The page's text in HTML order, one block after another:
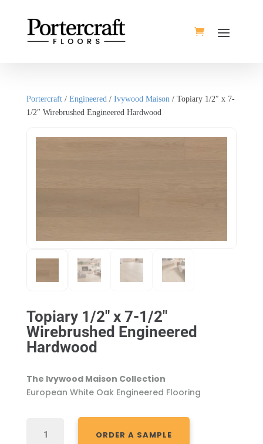
Portercraft/ Engineered/ Ivywood Maison/ Topiary 1/2″ x 7-
1/2″ Wirebrushed Engineered Hardwood
Topiary 1/2″ x 7-1/2″
Wirebrushed Engineered
Hardwood
The Ivywood Maison Collection
European White Oak Engineered Flooring
ORDER A SAMPLE